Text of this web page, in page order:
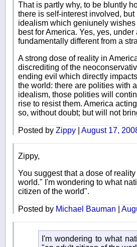
That is partly why, to be bluntly
there is self-interest involved,
idealism which geniunely
best for America. Yes, yes,
fundamentally different from a
A strong dose of reality in
discrediting of the
ending evil which directly
the world: there are polities with
idealism, those polities will
rise to resist them. America
so, without doubt; but will not
Posted by Zippy August 17,
Zippy,
You suggest that a dose of
world." I'm wondering to what
citizen of the world".
Posted by Michael Bauman
I'm wondering to what